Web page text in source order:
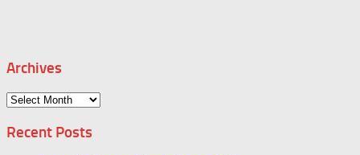
Archives
Archives
Recent Posts